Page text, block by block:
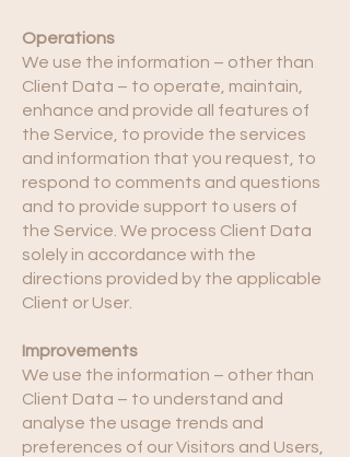
Operations
We use the information – other than
Client Data – to operate, maintain,
enhance and provide all features of
the Service, to provide the services
and information that you request, to
respond to comments and questions
and to provide support to users of
the Service. We process Client Data
solely in accordance with the
directions provided by the applicable
Client or User.
Improvements
We use the information – other than
Client Data – to understand and
analyse the usage trends and
preferences of our Visitors and Users,